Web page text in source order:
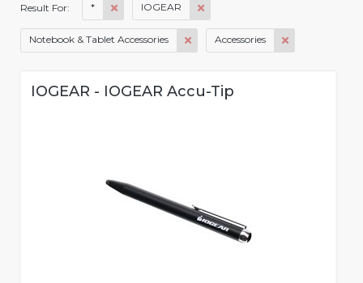
Result For: * IOGEAR
Notebook & Tablet Accessories Accessories
IOGEAR - IOGEAR Accu-Tip